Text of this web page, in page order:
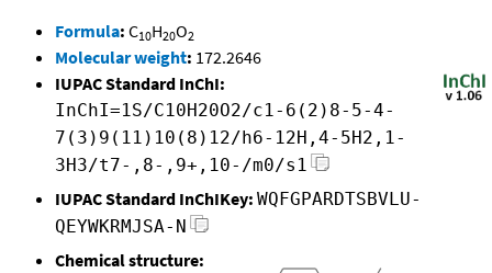
Formula: C10H20O2
Molecular weight: 172.2646
IUPAC Standard InChI:
InChI=1S/C10H20O2/c1-6(2)8-5-4-
7(3)9(11)10(8)12/h6-12H,4-5H2,1-
3H3/t7-,8-,9+,10-/m0/s1
IUPAC Standard InChIKey: WQFGPARDTSBVLU-
QEYWKRMJSA-N
Chemical structure: